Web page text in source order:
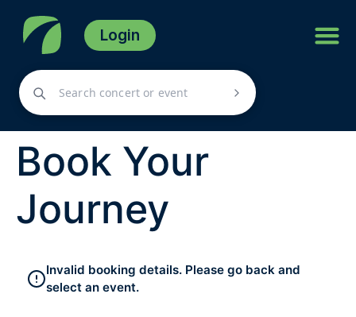
Login
Book Your
Journey
Invalid booking details. Please go back and
select an event.